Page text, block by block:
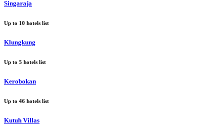
Singaraja
Up to 10 hotels list
Klungkung
Up to 5 hotels list
Kerobokan
Up to 46 hotels list
Kutuh Villas